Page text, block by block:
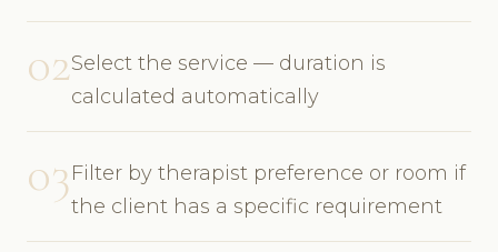
02Select the service — duration is
calculated automatically
03Filter by therapist preference or room if
the client has a specific requirement